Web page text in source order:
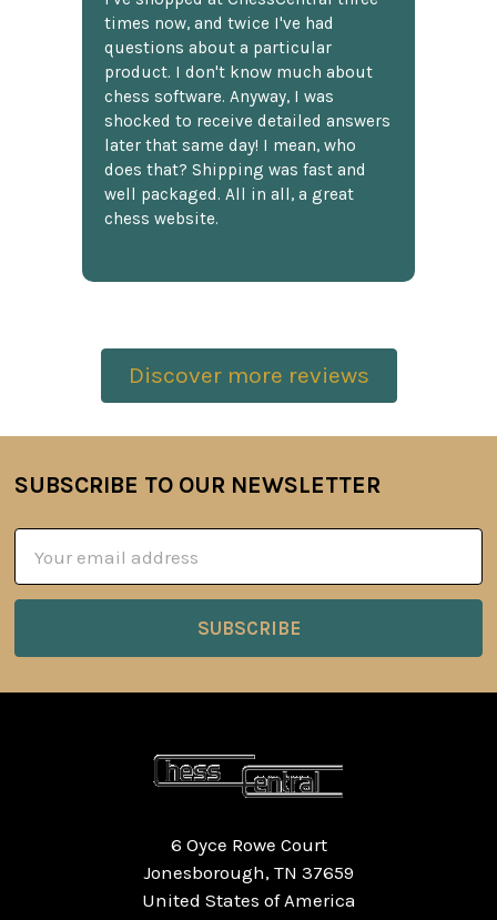
times now, and twice I've had
questions about a particular
product. I don't know much about
chess software. Anyway, I was
shocked to receive detailed answers
later that same day! I mean, who
does that? Shipping was fast and
well packaged. All in all, a great
chess website.
Discover more reviews
Footer
SUBSCRIBE TO OUR NEWSLETTER
Address
6 Oyce Rowe Court
Jonesborough, TN 37659
United States of America